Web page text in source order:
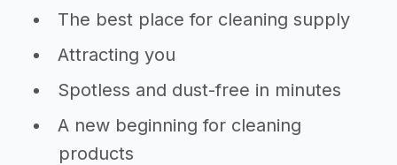
The best place for cleaning supply
Attracting you
Spotless and dust-free in minutes
A new beginning for cleaning
products